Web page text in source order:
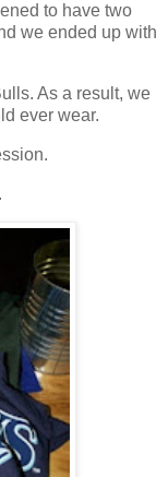
to have two
we ended up with
As a result, we
ever wear.